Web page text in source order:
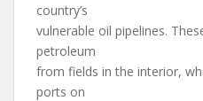
country’s
vulnerable oil pipelines.
petroleum
from fields in the interior,
ports on